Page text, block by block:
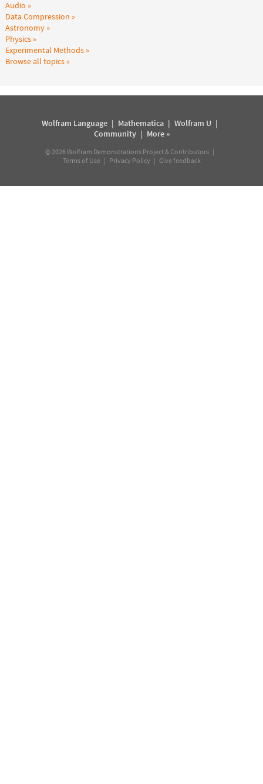
Audio
Data Compression
Astronomy
Physics
Experimental Methods
Browse all topics
Wolfram Language| Mathematica| Wolfram U |
Community| More »
© 2026Wolfram Demonstrations Project & Contributors |
Terms of Use| Privacy Policy | Give feedback